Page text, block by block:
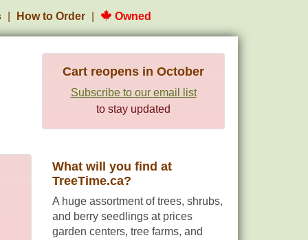
How to Order Owned
Cart reopens in October
Subscribe to our email list
to stay updated
What will you find at
TreeTime.ca?
A huge assortment of trees, shrubs,
and berry seedlings at prices
garden centers, tree farms, and